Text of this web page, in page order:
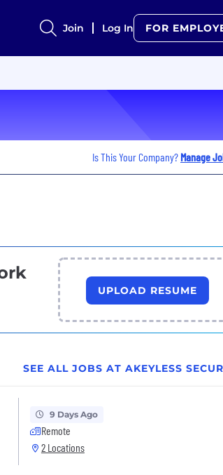
Join Log In FOR
Is This Your Company? Manage
UPLOAD RESUME
SEE ALL JOBS AT AKEYLESS
9 Days Ago
Remote
2 Locations